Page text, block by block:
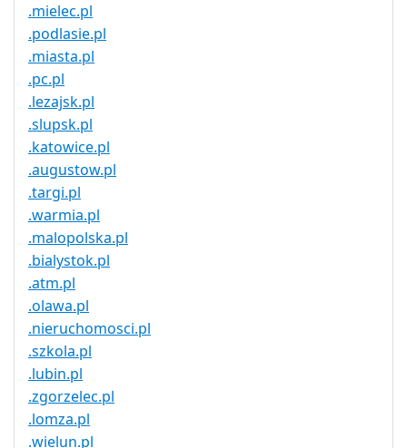
.mielec.pl
.podlasie.pl
.miasta.pl
.pc.pl
.lezajsk.pl
.slupsk.pl
.katowice.pl
.augustow.pl
.targi.pl
.warmia.pl
.malopolska.pl
.bialystok.pl
.atm.pl
.olawa.pl
.nieruchomosci.pl
.szkola.pl
.lubin.pl
.zgorzelec.pl
.lomza.pl
.wielun.pl